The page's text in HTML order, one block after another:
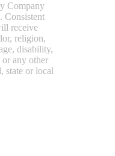
Company
Consistent
receive
religion,
disability,
or any other
state or local